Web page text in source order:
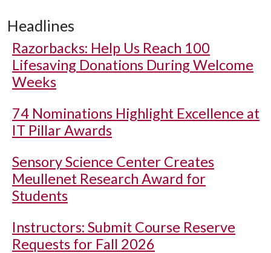
Headlines
Razorbacks: Help Us Reach 100
Lifesaving Donations During Welcome
Weeks
74 Nominations Highlight Excellence at
IT Pillar Awards
Sensory Science Center Creates
Meullenet Research Award for
Students
Instructors: Submit Course Reserve
Requests for Fall 2026